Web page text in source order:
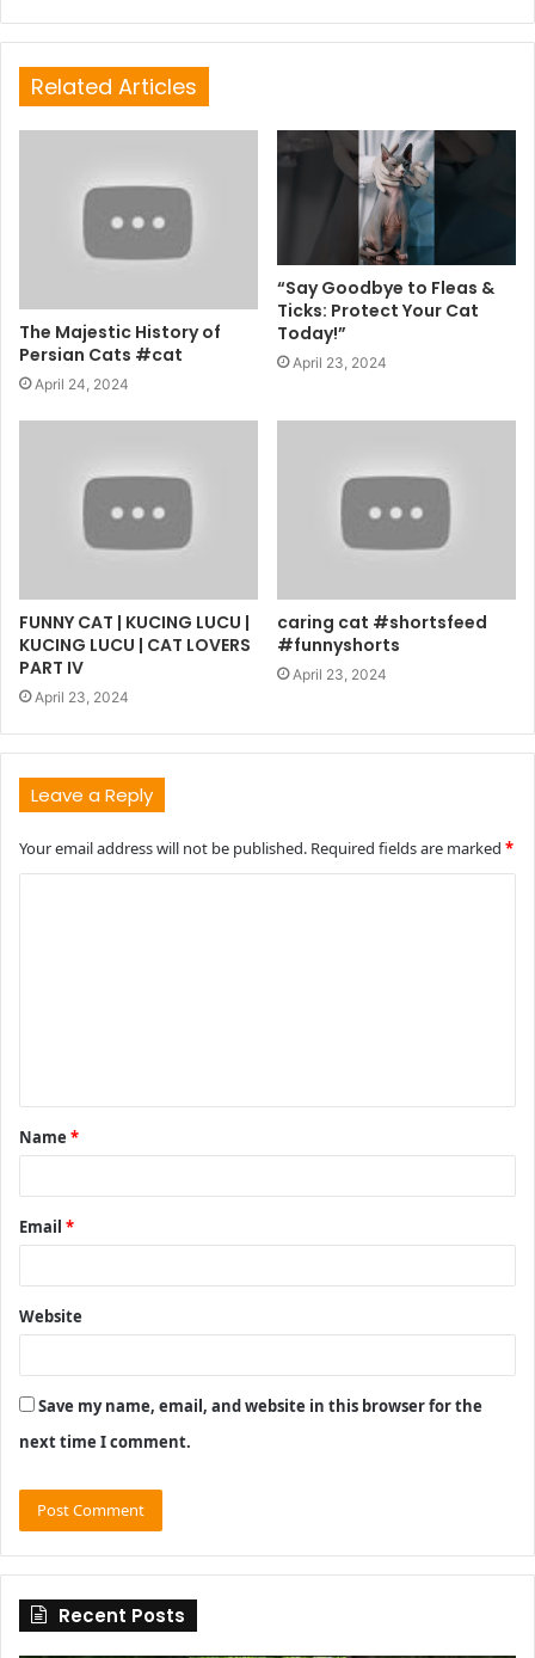
Related Articles
The Majestic History of
Persian Cats #cat
April 24, 2024
“Say Goodbye to Fleas &
Ticks: Protect Your Cat
Today!”
April 23, 2024
FUNNY CAT | KUCING LUCU |
KUCING LUCU | CAT LOVERS
PART IV
April 23, 2024
caring cat #shortsfeed
#funnyshorts
April 23, 2024
Leave a Reply
Your email address will not be published. Required fields are marked *
t
*
Name *
Email *
Website
Save my name, email, and website in this browser for the
next time I comment.
Recent Posts